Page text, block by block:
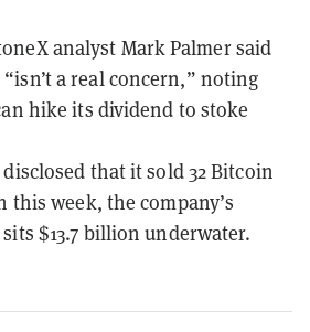
analyst Mark Palmer said
“isn’t a real concern,” noting
hike its dividend to stoke
that it sold 32 Bitcoin
this week, the company’s
$13.7 billion underwater.